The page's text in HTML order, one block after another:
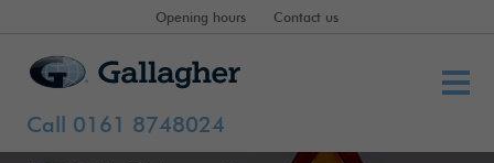
Opening hours Contact us
Call 0161 8748024